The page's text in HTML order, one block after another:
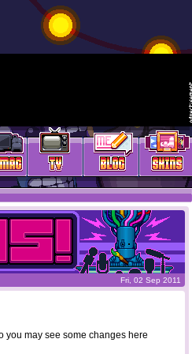
Fri, 02 Sep 2011
you may see some changes here